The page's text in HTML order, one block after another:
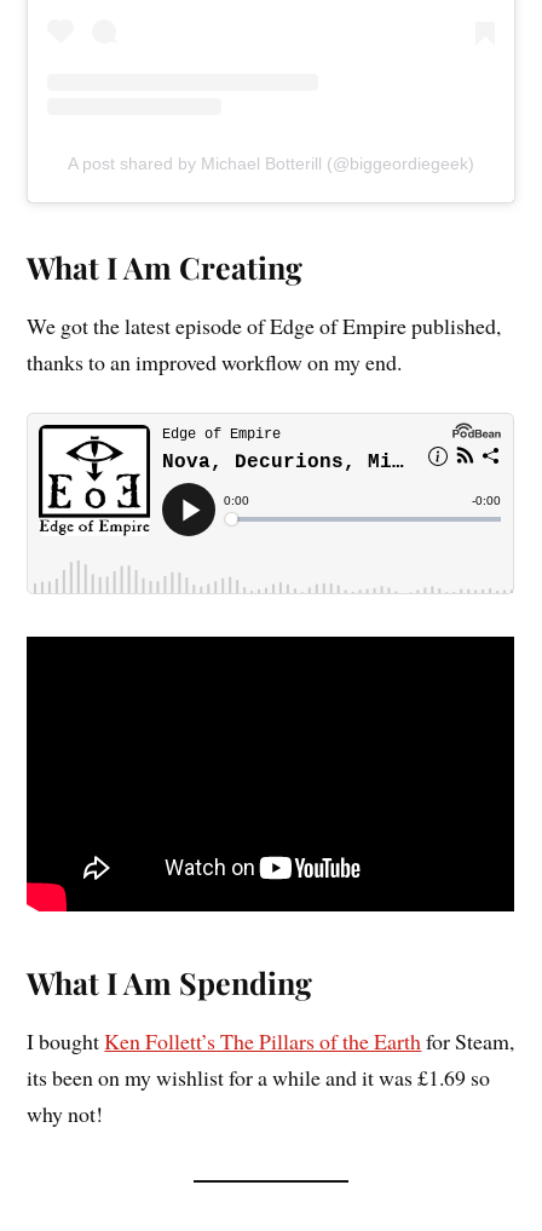
A post shared by Michael Botterill (@biggeordiegeek)
What I Am Creating
We got the latest episode of Edge of Empire published,
thanks to an improved workflow on my end.
What I Am Spending
I boughtKen Follett’s The Pillars of the Earth for Steam,
its been on my wishlist for a while and it was £1.69 so
why not!